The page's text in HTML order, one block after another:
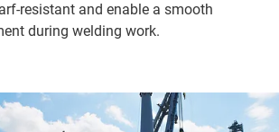
resistant and enable a smooth
during welding work.